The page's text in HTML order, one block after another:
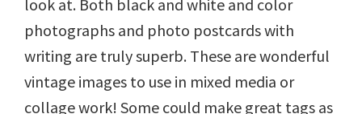
look at. Both black and white and color
photographs and photo postcards with
writing are truly superb. These are wonderful
vintage images to use in mixed media or
collage work! Some could make great tags as